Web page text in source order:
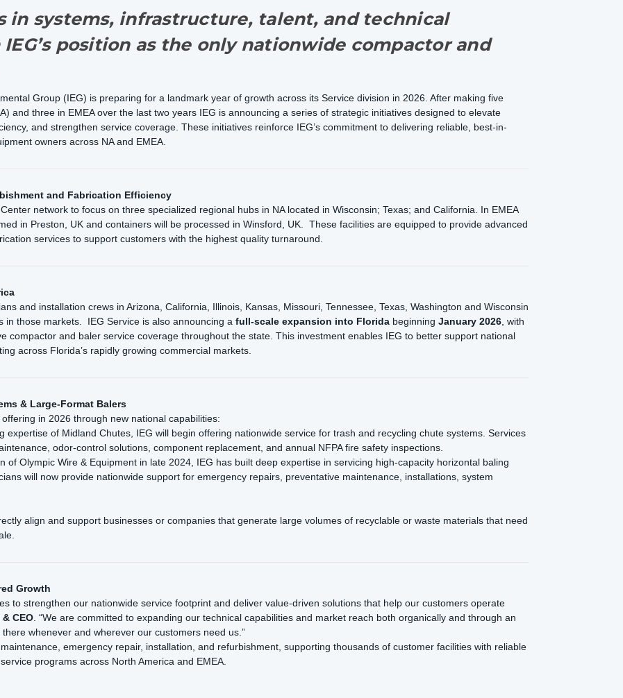
in systems, infrastructure, talent, and technical
position as the only nationwide compactor and
Group (IEG) is preparing for a landmark year of growth across its Service division in 2026. After making five
and three in EMEA over the last two years IEG is announcing a series of strategic initiatives designed to elevate
and strengthen service coverage. These initiatives reinforce IEG’s commitment to delivering reliable, best-in-
owners across NA and EMEA.
and Fabrication Efficiency
network to focus on three specialized regional hubs in NA located in Wisconsin; Texas; and California. In EMEA
in Preston, UK and containers will be processed in Winsford, UK. These facilities are equipped to provide advanced
services to support customers with the highest quality turnaround.
and installation crews in Arizona, California, Illinois, Kansas, Missouri, Tennessee, Texas, Washington and Wisconsin
in those markets. IEG Service is also announcing a full-scale expansion into Florida beginning January 2026 , with
compactor and baler service coverage throughout the state. This investment enables IEG to better support national
across Florida’s rapidly growing commercial markets.
& Large-Format Balers
in 2026 through new national capabilities:
expertise of Midland Chutes, IEG will begin offering nationwide service for trash and recycling chute systems. Services
odor-control solutions, component replacement, and annual NFPA fire safety inspections.
of Olympic Wire & Equipment in late 2024, IEG has built deep expertise in servicing high-capacity horizontal baling
will now provide nationwide support for emergency repairs, preventative maintenance, installations, system
align and support businesses or companies that generate large volumes of recyclable or waste materials that need
Growth
to strengthen our nationwide service footprint and deliver value-driven solutions that help our customers operate
CEO . “We are committed to expanding our technical capabilities and market reach both organically and through an
whenever and wherever our customers need us.”
emergency repair, installation, and refurbishment, supporting thousands of customer facilities with reliable
programs across North America and EMEA.